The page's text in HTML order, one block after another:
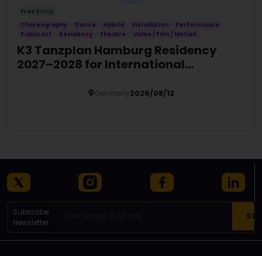
Free Entry
Choreography
Dance Hybrid Installation
Performance
Public Art
Residency Theatre Video / Film / Motion
K3 Tanzplan Hamburg Residency
2027–2028 for International
Germany2026/08/12
Subscribe
Newsletter